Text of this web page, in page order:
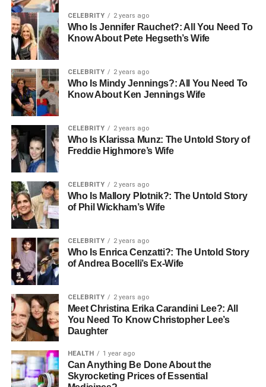
offered by leading brands. These range from boxes
suitable for hiking, camping, health, and fitness. Moreover,
considering these boxes combine all essential gear into
one, they often cost less than the package’s total retail
How Do Subscription Boxes
Work?
Subscription boxes contain various products purchased
together as a bundle and shipped to the customer. Most
subscription box services have many surprises included
with each month’s box.
Depending on the length of your subscription, yearly or
monthly, customers will continue receiving monthly
subscriptions for the duration of their payment. On
average, subscription boxes are sent out once a month;
however, the frequency can vary depending on the
subscription service and the customer.
Prices of subscription boxes generally fall between the
$10 and $250 range per box. Customers usually get
discounts if they purchase a longer subscription of 6
months or a year.
CELEBRITY 2 years ago
Who Is Jennifer Rauchet?: All You Need To
Know About Pete Hegseth’s Wife
CELEBRITY 2 years ago
Who Is Mindy Jennings?: All You Need To
Know About Ken Jennings Wife
CELEBRITY 2 years ago
Who Is Klarissa Munz: The Untold Story of
Freddie Highmore’s Wife
CELEBRITY 2 years ago
Who Is Mallory Plotnik?: The Untold Story
of Phil Wickham’s Wife
CELEBRITY 2 years ago
Who Is Enrica Cenzatti?: The Untold Story
of Andrea Bocelli’s Ex-Wife
CELEBRITY 2 years ago
Meet Christina Erika Carandini Lee?: All
You Need To Know Christopher Lee’s
Daughter
HEALTH 1 year ago
Can Anything Be Done About the
Skyrocketing Prices of Essential